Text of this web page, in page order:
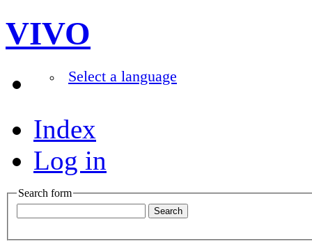
VIVO
Select a language
Index
Log in
Search form